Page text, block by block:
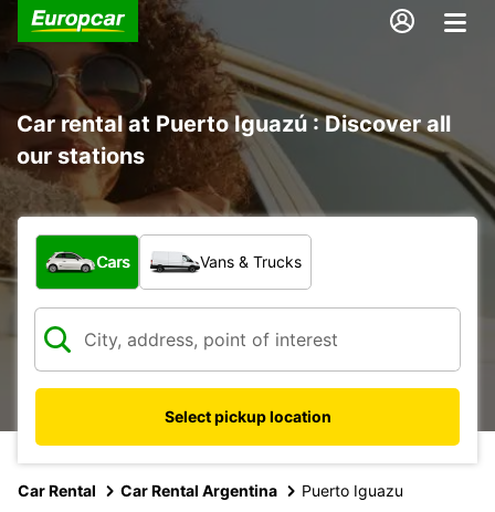
Car rental at Puerto Iguazú : Discover all
our stations
What type of vehicle?
Cars Vans & Trucks
Select pickup location
Car Rental Car Rental Argentina Puerto Iguazu